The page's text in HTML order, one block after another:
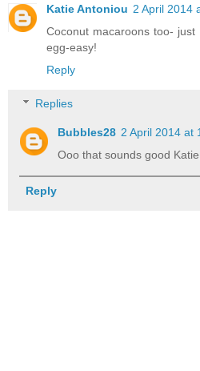
Katie Antoniou 2 April 2014
Coconut macaroons too-
egg-easy!
Reply
Replies
Bubbles28 2 April 2014 at
Ooo that sounds good
Reply